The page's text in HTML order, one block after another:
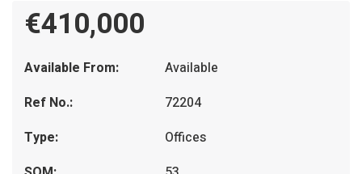
€410,000
Available From:
Available
Ref No.:
72204
Type:
Offices